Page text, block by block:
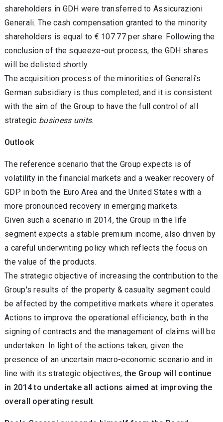
shareholders in GDH were transferred to Assicurazioni
Generali. The cash compensation granted to the minority
shareholders is equal to € 107.77 per share. Following the
conclusion of the squeeze-out process, the GDH shares
will be delisted shortly.
The acquisition process of the minorities of Generali's
German subsidiary is thus completed, and it is consistent
with the aim of the Group to have the full control of all
strategic business units.
Outlook
The reference scenario that the Group expects is of
volatility in the financial markets and a weaker recovery of
GDP in both the Euro Area and the United States with a
more pronounced recovery in emerging markets.
Given such a scenario in 2014, the Group in the life
segment expects a stable premium income, also driven by
a careful underwriting policy which reflects the focus on
the value of the products.
The strategic objective of increasing the contribution to the
Group's results of the property & casualty segment could
be affected by the competitive markets where it operates.
Actions to improve the operational efficiency, both in the
signing of contracts and the management of claims will be
undertaken. In light of the actions taken, given the
presence of an uncertain macro-economic scenario and in
line with its strategic objectives,the Group will continue
in 2014 to undertake all actions aimed at improving the
overall operating result.